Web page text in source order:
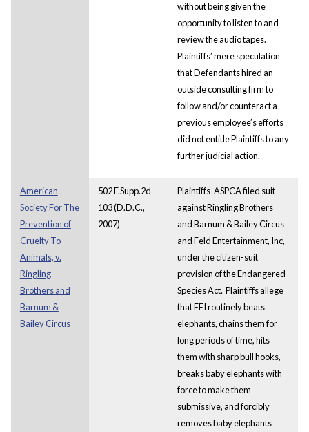
without being given the
opportunity to listen to and
review the audio tapes.
Plaintiffs’ mere speculation
that Defendants hired an
outside consulting firm to
follow and/or counteract a
previous employee’s efforts
did not entitle Plaintiffs to any
further judicial action.
American
Society For The
Prevention of
Cruelty To
Animals, v.
Ringling
Brothers and
Barnum &
Bailey Circus
502 F.Supp.2d
103 (D.D.C.,
2007)
Plaintiffs-ASPCA filed suit
against Ringling Brothers
and Barnum & Bailey Circus
and Feld Entertainment, Inc,
under the citizen-suit
provision of the Endangered
Species Act. Plaintiffs allege
that FEI routinely beats
elephants, chains them for
long periods of time, hits
them with sharp bull hooks,
breaks baby elephants with
force to make them
submissive, and forcibly
removes baby elephants